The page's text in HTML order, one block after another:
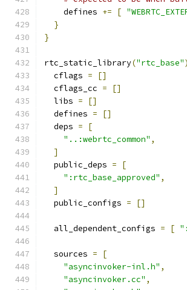
    defines
+= [
}
}
rtc_static_library("rtc_base")
  cflags
=
[]
  cflags_cc
=
[]
  libs
=
[]
  defines
=
[]
  deps
=
[
"..:webrtc_common" ,
]
  public_deps
=
[
":rtc_base_approved" ,
]
  public_configs
= []
  all_dependent_configs
= [
  sources
=
[
"asyncinvoker-inl.h" ,
"asyncinvoker.cc" ,